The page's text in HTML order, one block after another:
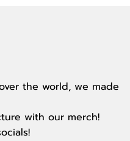
the world, we made
with our merch!